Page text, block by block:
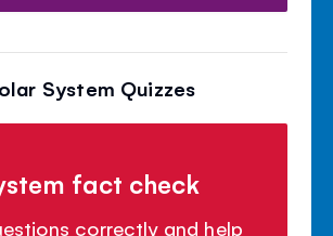
System Quizzes
fact check
correctly and help